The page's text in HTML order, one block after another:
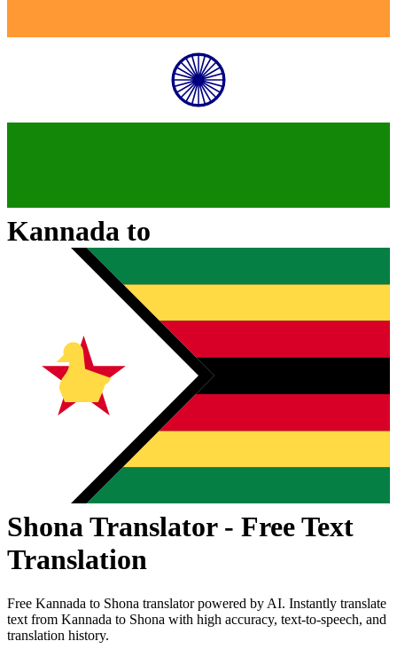
Kannada to
ShonaTranslator - Free Text
Translation
Free Kannada to Shona translator powered by AI. Instantly translate
text from Kannada to Shona with high accuracy, text-to-speech, and
translation history.